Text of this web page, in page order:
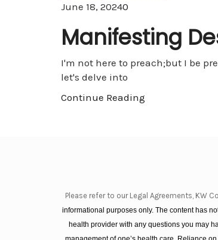
June 18, 20240
Manifesting
I'm not here to preach;but I be
let's delve into
Continue Reading
Please refer to our Legal Agreements, KW
informational purposes only. The content has
health provider with any questions you may